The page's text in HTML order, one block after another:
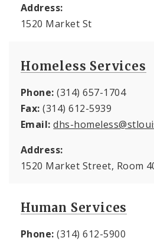
Address:
1520 Market St
Homeless Services
Phone: (314) 657-1704
Fax: (314) 612-5939
Email: dhs-
Address:
1520 Market Street, Room
Human Services
Phone: (314) 612-5900